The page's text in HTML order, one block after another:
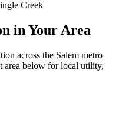
Creek
in Your Area
across the Salem metro
area below for local utility,